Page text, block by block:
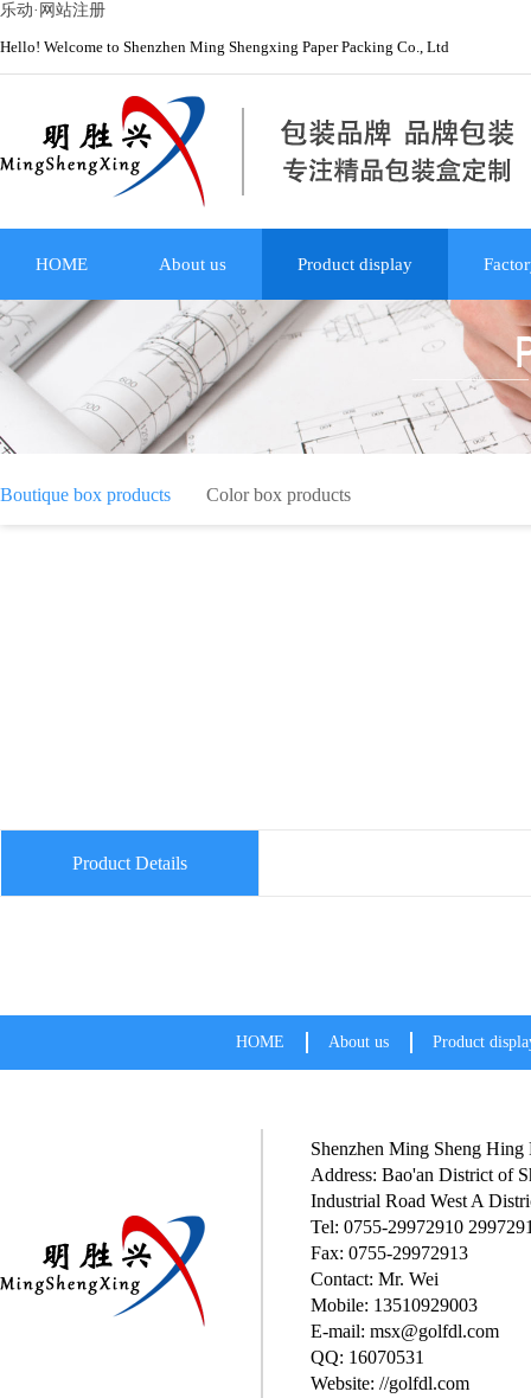
乐动·网站注册
Hello! Welcome to Shenzhen Ming Shengxing Paper Packing Co., Ltd
HOME About us Product display
Boutique box products Color box products
Product Details
HOME About us Product
Shenzhen Ming Sheng
Address: Bao'an District of
Industrial Road West A
Tel: 0755-29972910
Fax: 0755-29972913
Contact: Mr. Wei
Mobile: 13510929003
E-mail: msx@golfdl.com
QQ: 16070531
Website: //golfdl.com